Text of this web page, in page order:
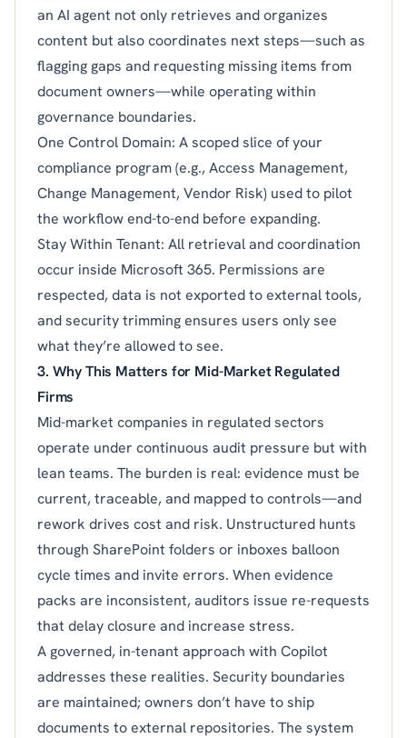
an AI agent not only retrieves and organizes
content but also coordinates next steps—such as
flagging gaps and requesting missing items from
document owners—while operating within
governance boundaries.
One Control Domain: A scoped slice of your
compliance program (e.g., Access Management,
Change Management, Vendor Risk) used to pilot
the workflow end-to-end before expanding.
Stay Within Tenant: All retrieval and coordination
occur inside Microsoft 365. Permissions are
respected, data is not exported to external tools,
and security trimming ensures users only see
what they’re allowed to see.
3. Why This Matters for Mid-Market Regulated
Firms
Mid-market companies in regulated sectors
operate under continuous audit pressure but with
lean teams. The burden is real: evidence must be
current, traceable, and mapped to controls—and
rework drives cost and risk. Unstructured hunts
through SharePoint folders or inboxes balloon
cycle times and invite errors. When evidence
packs are inconsistent, auditors issue re-requests
that delay closure and increase stress.
A governed, in-tenant approach with Copilot
addresses these realities. Security boundaries
are maintained; owners don’t have to ship
documents to external repositories. The system